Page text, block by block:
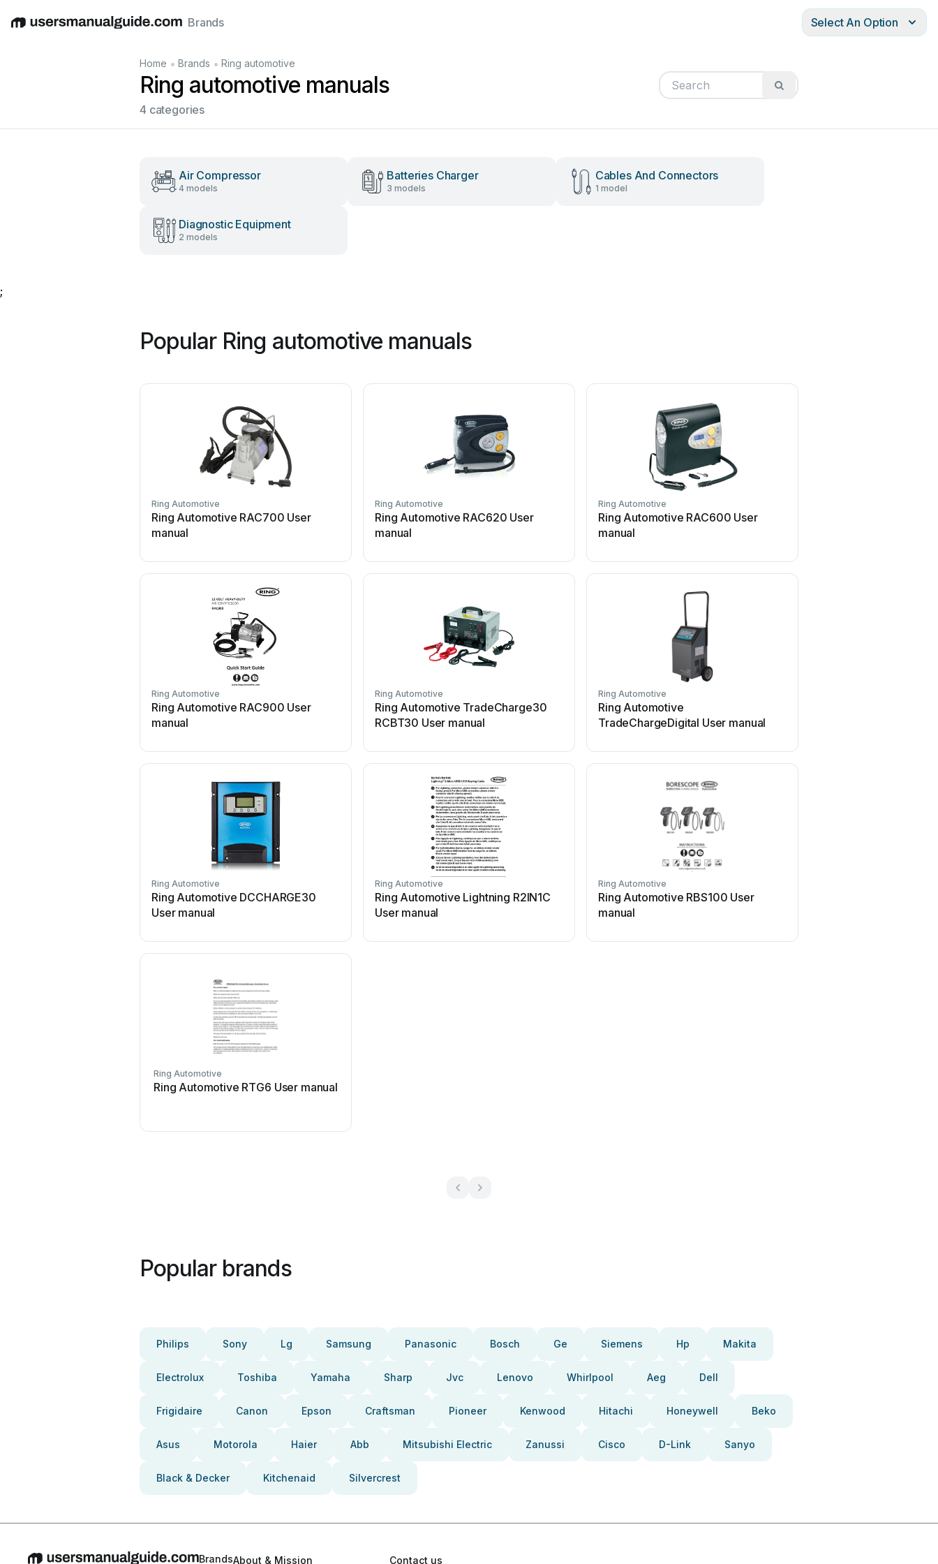
EnglishDeutschEspañolItalianoFrançais
Brands Select An Option
Home • Brands • Ring automotive
Ring automotive manuals
4 categories
Air Compressor
4 models
Batteries Charger
3 models
Cables And Connectors
1 model
Diagnostic Equipment
2 models
;
Popular Ring automotive manuals
Ring Automotive
Ring Automotive RAC700 User
manual
Ring Automotive
Ring Automotive RAC620 User
manual
Ring Automotive
Ring Automotive RAC600 User
manual
Ring Automotive
Ring Automotive RAC900 User
manual
Ring Automotive
Ring Automotive TradeCharge30
RCBT30 User manual
Ring Automotive
Ring Automotive
TradeChargeDigital User manual
Ring Automotive
Ring Automotive DCCHARGE30
User manual
Ring Automotive
Ring Automotive Lightning R2IN1C
User manual
Ring Automotive
Ring Automotive RBS100 User
manual
Ring Automotive
Ring Automotive RTG6 User manual
Popular brands
Philips Sony Lg Samsung Panasonic Bosch Ge Siemens Hp Makita
Electrolux Toshiba Yamaha Sharp Jvc Lenovo Whirlpool Aeg Dell
Frigidaire Canon Epson Craftsman Pioneer Kenwood Hitachi Honeywell Beko
Asus Motorola Haier Abb Mitsubishi Electric Zanussi Cisco D-Link Sanyo
Black & Decker Kitchenaid Silvercrest
BrandsAbout & Mission Contact us